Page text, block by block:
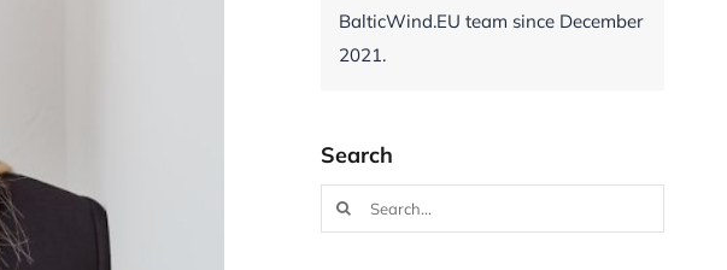
BalticWind.EU team since December
2021.
Search
Search
for: